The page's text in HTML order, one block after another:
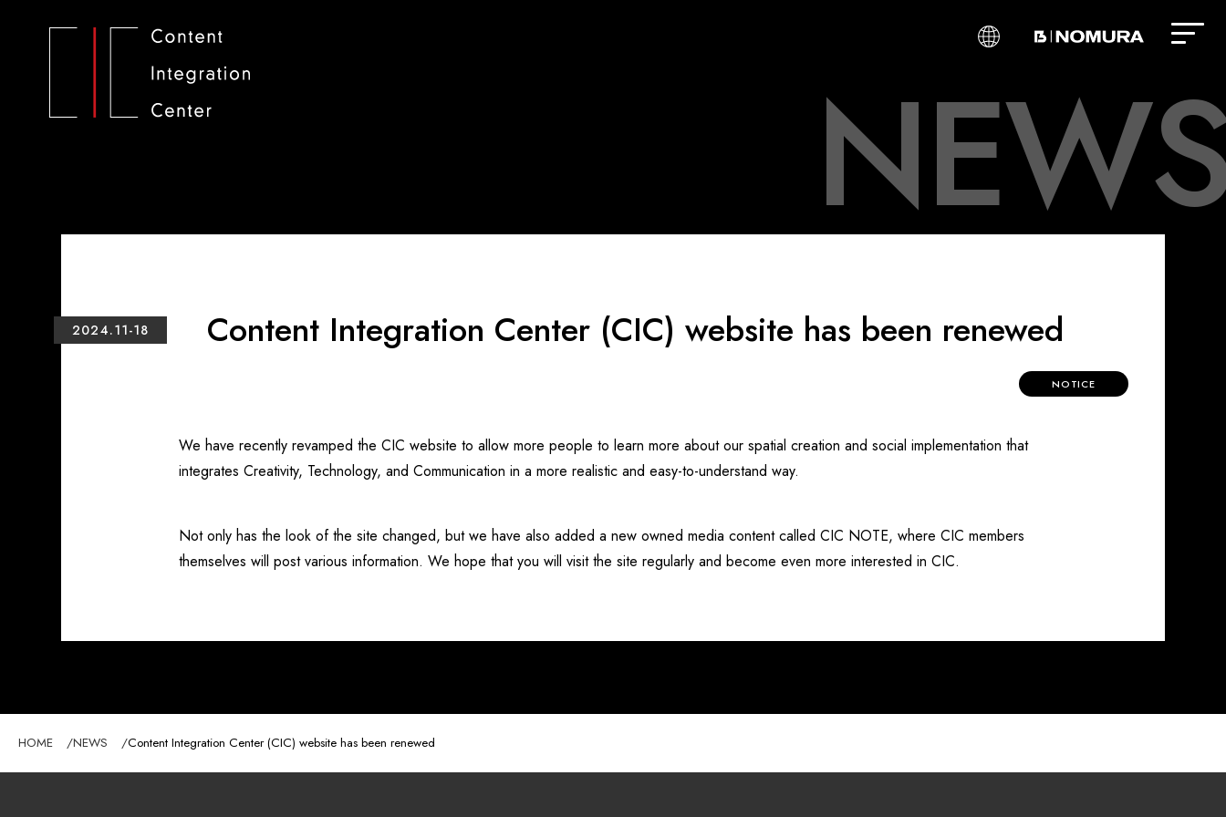
NEW​ ​S
2024.11-18 Content Integration Center (CIC) website has been renewed
NOTICE
We have recently revamped the CIC website to allow more people to learn more about our spatial creation and social implementation that
integrates Creativity, Technology, and Communication in a more realistic and easy-to-understand way.
Not only has the look of the site changed, but we have also added a new owned media content called CIC NOTE, where CIC members
themselves will post various information. We hope that you will visit the site regularly and become even more interested in CIC.
HOME NEWS Content Integration Center (CIC) website has been renewed